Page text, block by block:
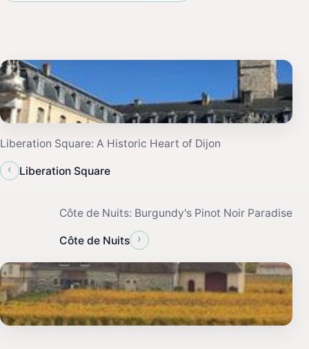
Liberation Square: A Historic Heart of Dijon
‹
Liberation Square
Côte de Nuits: Burgundy's Pinot Noir Paradise
Côte de Nuits ›